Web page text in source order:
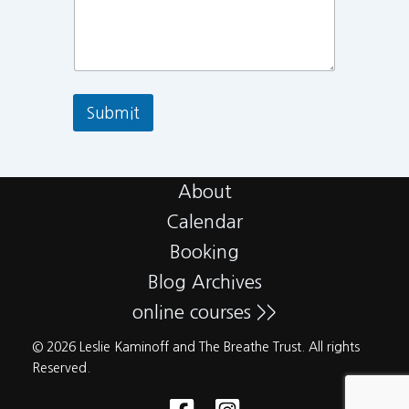
Submit
About
Calendar
Booking
Blog Archives
online courses >>
© 2026 Leslie Kaminoff and The Breathe Trust. All rights
Reserved.